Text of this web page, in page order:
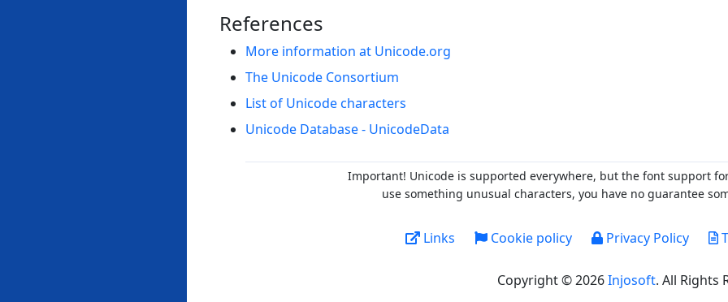
References
More information at Unicode.org
The Unicode Consortium
List of Unicode characters
Unicode Database - UnicodeData
Important! Unicode is supported everywhere, but the font support
use something unusual characters, you have no guarantee
Links Cookie policy Privacy Policy
Copyright © 2026Injosoft. All Rights